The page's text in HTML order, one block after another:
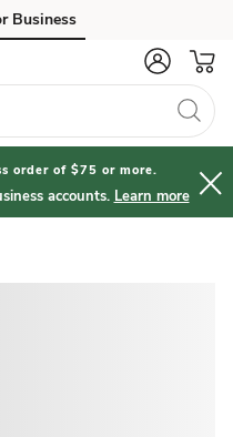
Business
order of $75 or more.
accounts. Learn more